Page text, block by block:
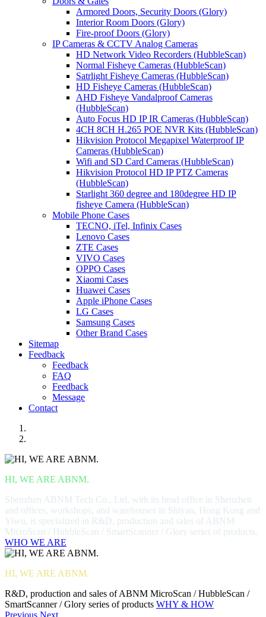
Armored Doors, Security Doors (Glory)
Interior Room Doors (Glory)
Fire-proof Doors (Glory)
IP Cameras & CCTV Analog Cameras
HD Network Video Recorders (HubbleScan)
Normal Fisheye Cameras (HubbleScan)
Satrlight Fisheye Cameras (HubbleScan)
HD Fisheye Cameras (HubbleScan)
AHD Fisheye Vandalproof Cameras
(HubbleScan)
Auto Focus HD IP IR Cameras (HubbleScan)
4CH 8CH H.265 POE NVR Kits (HubbleScan)
Hikvision Protocol Megapixel Waterproof IP
Cameras (HubbleScan)
Wifi and SD Card Cameras (HubbleScan)
Hikvision Protocol HD IP PTZ Cameras
(HubbleScan)
Starlight 360 degree and 180degree HD IP
fisheye Camera (HubbleScan)
Mobile Phone Cases
TECNO, iTel, Infinix Cases
Lenovo Cases
ZTE Cases
VIVO Cases
OPPO Cases
Xiaomi Cases
Huawei Cases
Apple iPhone Cases
LG Cases
Samsung Cases
Other Brand Cases
Sitemap
Feedback
Feedback
FAQ
Feedback
Message
Contact
HI, WE ARE ABNM.
Shenzhen ABNM Tech Co., Ltd, with its head office in Shenzhen
and offices, workshops, and warehouses in Shiyan, Hong Kong and
Yiwu, is specialized in R&D, production and sales of ABNM
MicroScan / HubbleScan / SmartScanner / Glory series of products.
WHO WE ARE
HI, WE ARE ABNM.
R&D, production and sales of ABNM MicroScan / HubbleScan /
SmartScanner / Glory series of products WHY & HOW
Previous Next